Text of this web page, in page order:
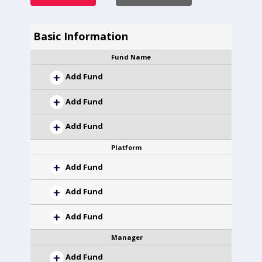
Basic Information
Fund Name
Add Fund
Add Fund
Add Fund
Platform
Add Fund
Add Fund
Add Fund
Manager
Add Fund